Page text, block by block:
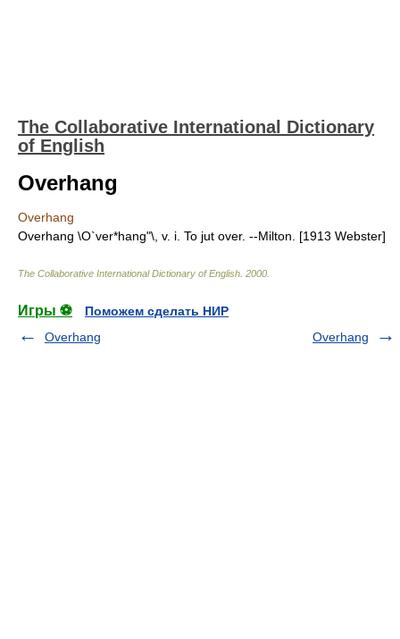
The Collaborative International Dictionary
of English
Overhang
Overhang
Overhang \O`ver*hang"\, v. i. To jut over. --Milton. [1913 Webster]
The Collaborative International Dictionary of English 2000
Игры ⚽
Поможем сделать НИР
Overhang
Overhang